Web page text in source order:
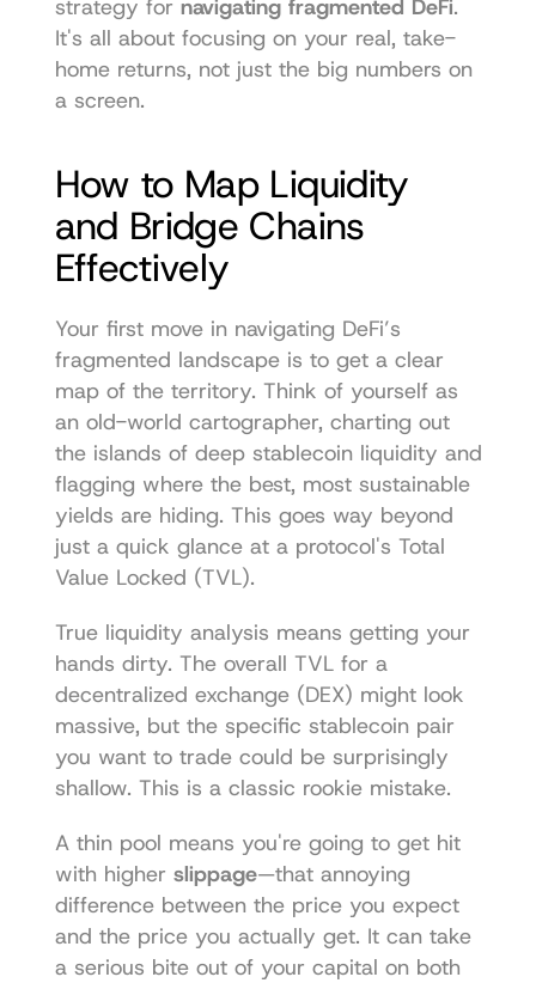
strategy for navigating fragmented DeFi.
It's all about focusing on your real, take-
home returns, not just the big numbers on
a screen.
How to Map Liquidity
and Bridge Chains
Effectively
Your first move in navigating DeFi’s
fragmented landscape is to get a clear
map of the territory. Think of yourself as
an old-world cartographer, charting out
the islands of deep stablecoin liquidity and
flagging where the best, most sustainable
yields are hiding. This goes way beyond
just a quick glance at a protocol's Total
Value Locked (TVL).
True liquidity analysis means getting your
hands dirty. The overall TVL for a
decentralized exchange (DEX) might look
massive, but the specific stablecoin pair
you want to trade could be surprisingly
shallow. This is a classic rookie mistake.
A thin pool means you're going to get hit
with higher slippage—that annoying
difference between the price you expect
and the price you actually get. It can take
a serious bite out of your capital on both